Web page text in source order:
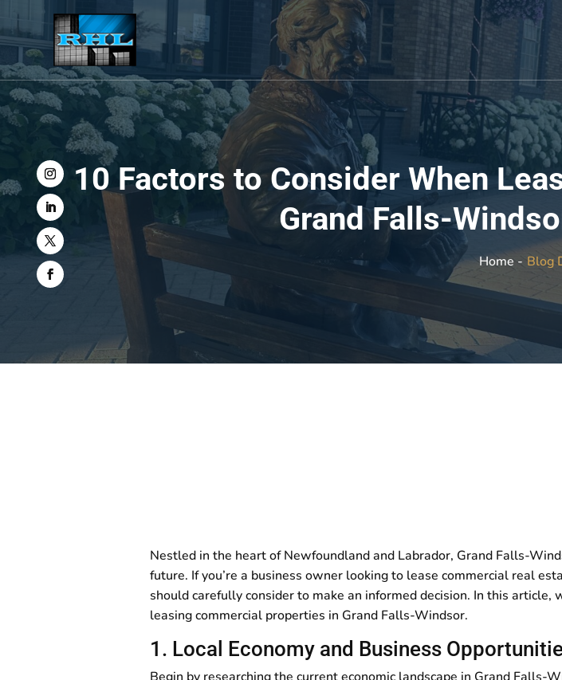
10 Factors to Consider When
Grand Falls-
Home - Blog
Nestled in the heart of Newfoundland and Labrador, Grand Falls-
future. If you’re a business owner looking to lease commercial real
should carefully consider to make an informed decision. In this
leasing commercial properties in Grand Falls-Windsor.
1. Local Economy and Business